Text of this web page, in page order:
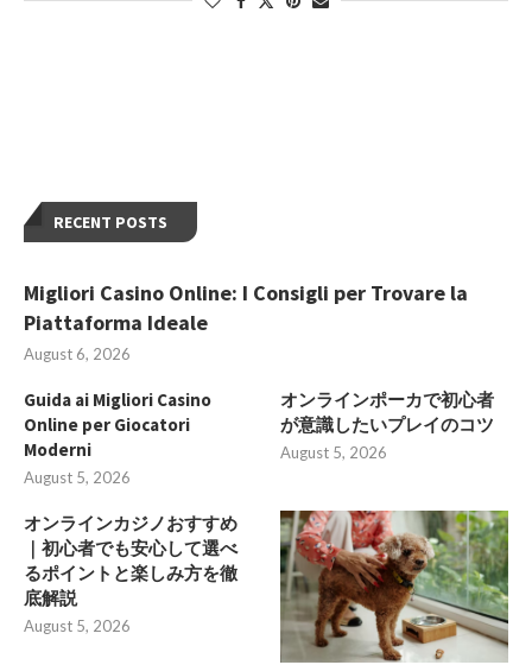
RECENT POSTS
Migliori Casino Online: I Consigli per Trovare la
Piattaforma Ideale
August 6, 2026
Guida ai Migliori Casino
Online per Giocatori
Moderni
August 5, 2026
オンラインポーカで初心者
が意識したいプレイのコツ
August 5, 2026
オンラインカジノおすすめ
｜初心者でも安心して選べ
るポイントと楽しみ方を徹
底解説
August 5, 2026